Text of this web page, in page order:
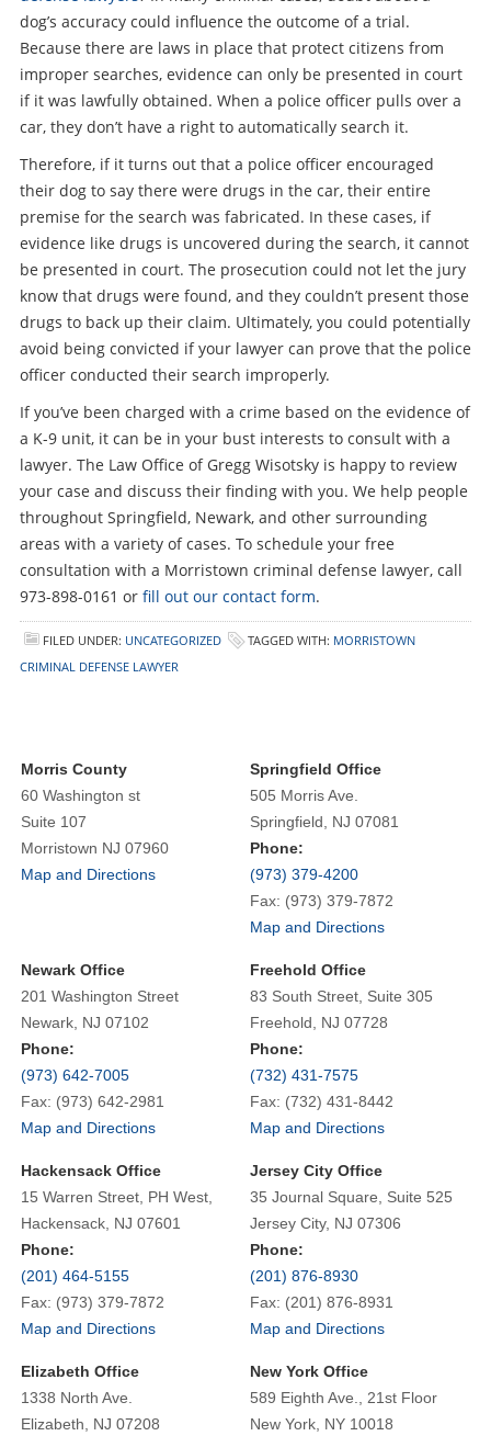
dog’s accuracy could influence the outcome of a trial.
Because there are laws in place that protect citizens from
improper searches, evidence can only be presented in court
if it was lawfully obtained. When a police officer pulls over a
car, they don’t have a right to automatically search it.
Therefore, if it turns out that a police officer encouraged
their dog to say there were drugs in the car, their entire
premise for the search was fabricated. In these cases, if
evidence like drugs is uncovered during the search, it cannot
be presented in court. The prosecution could not let the jury
know that drugs were found, and they couldn’t present those
drugs to back up their claim. Ultimately, you could potentially
avoid being convicted if your lawyer can prove that the police
officer conducted their search improperly.
If you’ve been charged with a crime based on the evidence of
a K-9 unit, it can be in your bust interests to consult with a
lawyer. The Law Office of Gregg Wisotsky is happy to review
your case and discuss their finding with you. We help people
throughout Springfield, Newark, and other surrounding
areas with a variety of cases. To schedule your free
consultation with a Morristown criminal defense lawyer, call
973-898-0161 or fill out our contact form.
FILED UNDER: UNCATEGORIZED TAGGED WITH: MORRISTOWN
CRIMINAL DEFENSE LAWYER
Morris County
60 Washington st
Suite 107
Morristown NJ 07960
Map and Directions
Springfield Office
505 Morris Ave.
Springfield, NJ 07081
Phone:
(973) 379-4200
Fax: (973) 379-7872
Map and Directions
Newark Office
201 Washington Street
Newark, NJ 07102
Phone:
(973) 642-7005
Fax: (973) 642-2981
Map and Directions
Freehold Office
83 South Street, Suite 305
Freehold, NJ 07728
Phone:
(732) 431-7575
Fax: (732) 431-8442
Map and Directions
Hackensack Office
15 Warren Street, PH West,
Hackensack, NJ 07601
Phone:
(201) 464-5155
Fax: (973) 379-7872
Map and Directions
Jersey City Office
35 Journal Square, Suite 525
Jersey City, NJ 07306
Phone:
(201) 876-8930
Fax: (201) 876-8931
Map and Directions
Elizabeth Office
1338 North Ave.
Elizabeth, NJ 07208
New York Office
589 Eighth Ave., 21st Floor
New York, NY 10018